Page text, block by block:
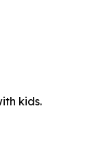
kids.